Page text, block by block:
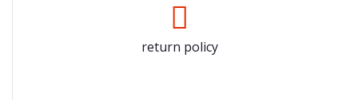
return policy